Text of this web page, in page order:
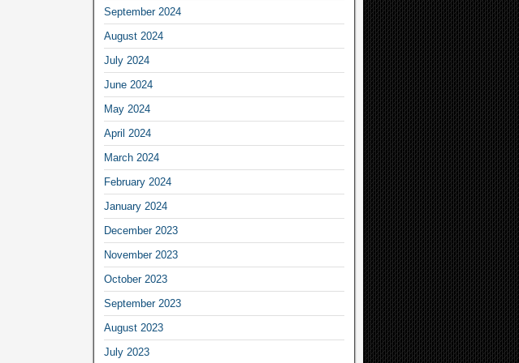
September 2024
August 2024
July 2024
June 2024
May 2024
April 2024
March 2024
February 2024
January 2024
December 2023
November 2023
October 2023
September 2023
August 2023
July 2023